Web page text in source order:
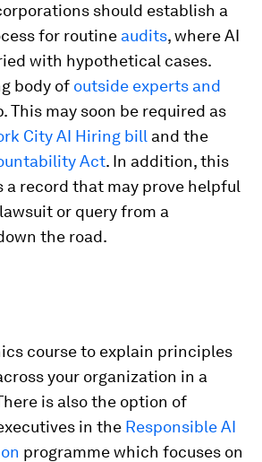
should establish a
for routine audits, where AI
with hypothetical cases.
body of outside experts and
This may soon be required as
City AI Hiring bill and the
Act. In addition, this
a record that may prove helpful
or query from a
the road.
course to explain principles
your organization in a
is also the option of
in the Responsible AI
programme which focuses on